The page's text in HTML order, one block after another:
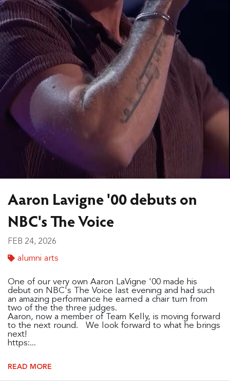
Aaron Lavigne '00 debuts on
NBC's The Voice
FEB 24, 2026
alumni arts
One of our very own Aaron LaVigne '00 made his
debut on NBC's The Voice last evening and had such
an amazing performance he earned a chair turn from
two of the the three judges.
Aaron, now a member of Team Kelly, is moving forward
to the next round. We look forward to what he brings
next!
https:...
READ MORE